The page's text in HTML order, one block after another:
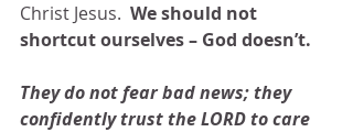
Christ Jesus. We should not
shortcut ourselves – God doesn’t.
They do not fear bad news; they
confidently trust the LORD to care